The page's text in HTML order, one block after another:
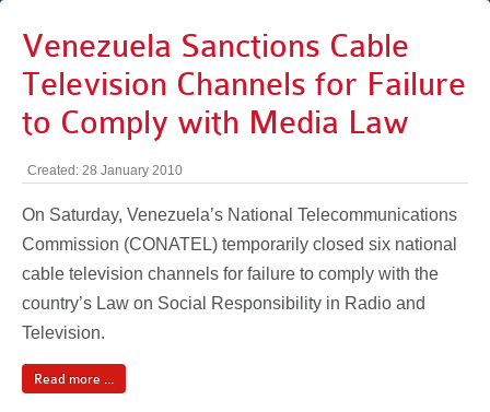
Venezuela Sanctions Cable
Television Channels for Failure
to Comply with Media Law
Created: 28 January 2010
On Saturday, Venezuela’s National Telecommunications
Commission (CONATEL) temporarily closed six national
cable television channels for failure to comply with the
country’s Law on Social Responsibility in Radio and
Television.
Read more ...